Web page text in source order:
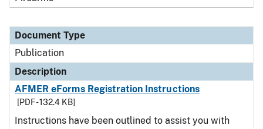
Document Type
Publication
Description
AFMER eForms Registration Instructions
[PDF - 132.4 KB]
Instructions have been outlined to assist you with